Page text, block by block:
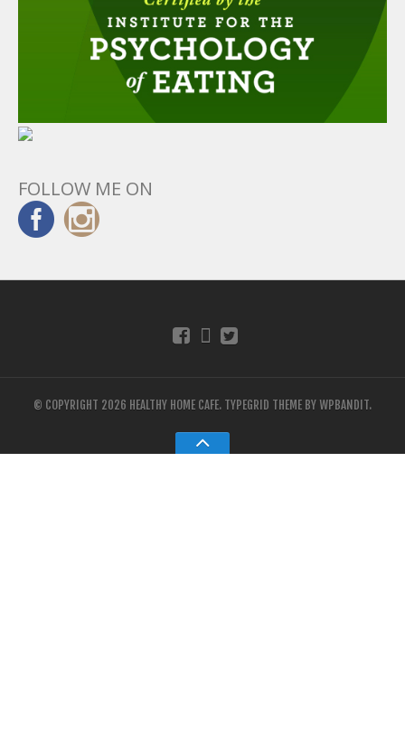
FOLLOW ME ON
© COPYRIGHT 2026 HEALTHY HOME CAFE. TYPEGRID THEME BYWPBANDIT.